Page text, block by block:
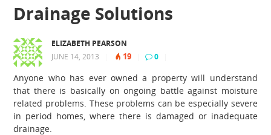
Drainage Solutions
ELIZABETH PEARSON
JUNE 14, 2013
19 0
Anyone who has ever owned a property will understand
that there is basically on ongoing battle against moisture
related problems. These problems can be especially severe
in period homes, where there is damaged or inadequate
drainage.